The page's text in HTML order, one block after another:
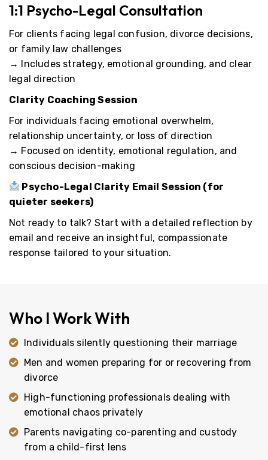
1:1 Psycho-Legal Consultation
For clients facing legal confusion, divorce decisions,
or family law challenges
→ Includes strategy, emotional grounding, and clear
legal direction
Clarity Coaching Session
For individuals facing emotional overwhelm,
relationship uncertainty, or loss of direction
→ Focused on identity, emotional regulation, and
conscious decision-making
Psycho-Legal Clarity Email Session (for
quieter seekers)
Not ready to talk? Start with a detailed reflection by
email and receive an insightful, compassionate
response tailored to your situation.
Who I Work With
Individuals silently questioning their marriage
Men and women preparing for or recovering from
divorce
High-functioning professionals dealing with
emotional chaos privately
Parents navigating co-parenting and custody
from a child-first lens